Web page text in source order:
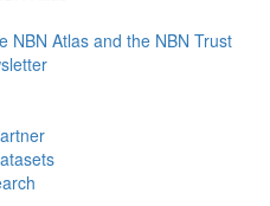
NBN Atlas and the NBN Trust